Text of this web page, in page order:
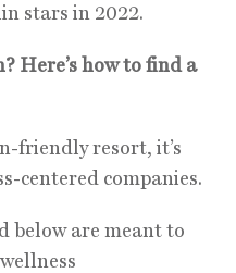
stars in 2022.
Here’s how to find a
friendly resort, it’s
centered companies.
below are meant to